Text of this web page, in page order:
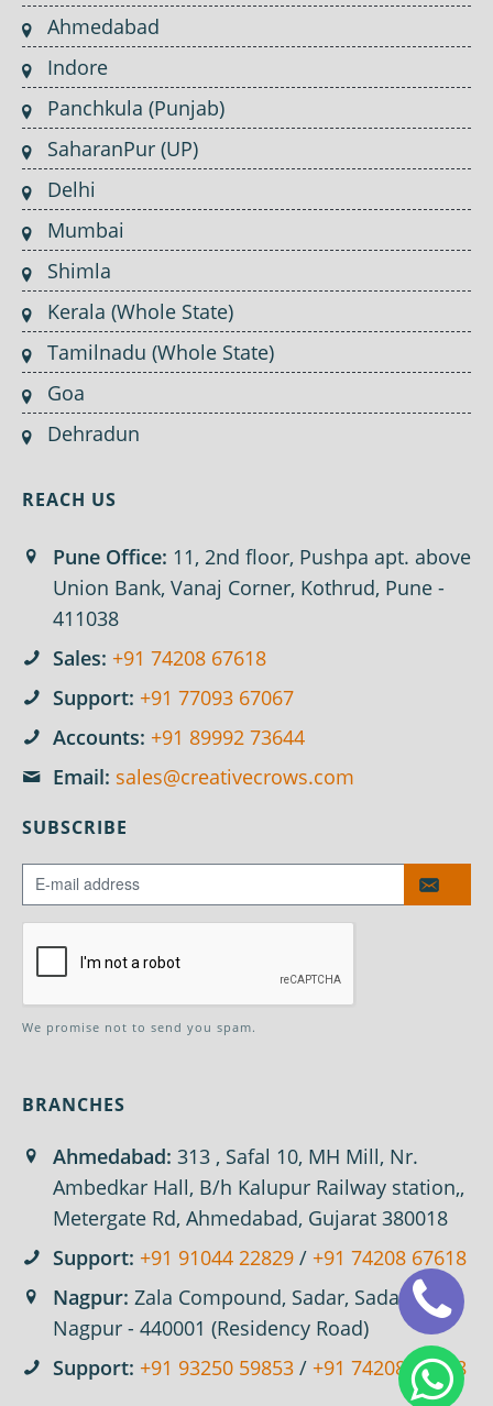
Ahmedabad
Indore
Panchkula (Punjab)
SaharanPur (UP)
Delhi
Mumbai
Shimla
Kerala (Whole State)
Tamilnadu (Whole State)
Goa
Dehradun
REACH US
Pune Office: 11, 2nd floor, Pushpa apt. above
Union Bank, Vanaj Corner, Kothrud, Pune -
411038
Sales: +91 74208 67618
Support: +91 77093 67067
Accounts: +91 89992 73644
Email: sales@creativecrows.com
SUBSCRIBE
We promise not to send you spam.
BRANCHES
Ahmedabad: 313 , Safal 10, MH Mill, Nr.
Ambedkar Hall, B/h Kalupur Railway station,,
Metergate Rd, Ahmedabad, Gujarat 380018
Support: +91 91044 22829 / +91 74208 67618
Nagpur: Zala Compound, Sadar, Sadar,
Nagpur - 440001 (Residency Road)
Support: +91 93250 59853 / +91 74208 67618